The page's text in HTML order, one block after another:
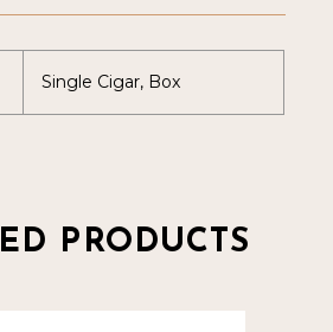
Single Cigar, Box
PRODUCTS